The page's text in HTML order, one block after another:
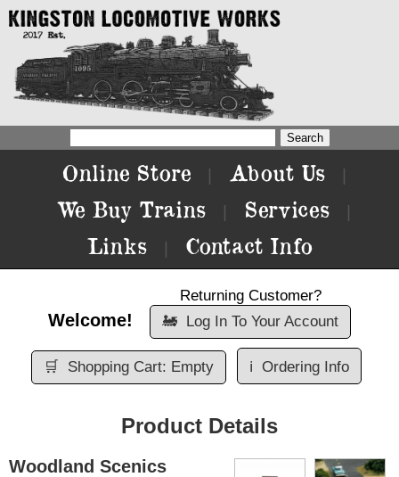
Online Store About Us
We Buy Trains Services
Links Contact Info
Welcome!
Returning Customer?
🚂 Log In To Your Account
🛒 Shopping Cart: Empty ℹ️ Ordering Info
Product Details
Woodland Scenics